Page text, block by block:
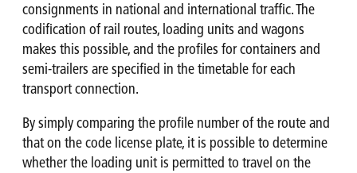
consignments in national and international traffic. The
codification of rail routes, loading units and wagons
makes this possible, and the profiles for containers and
semi-trailers are specified in the timetable for each
transport connection.
By simply comparing the profile number of the route and
that on the code license plate, it is possible to determine
whether the loading unit is permitted to travel on the